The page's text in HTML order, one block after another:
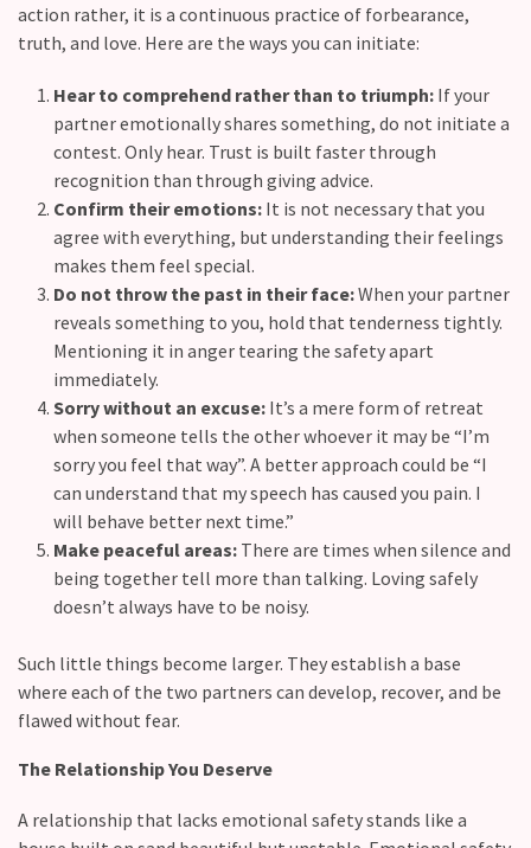
action rather, it is a continuous practice of forbearance,
truth, and love. Here are the ways you can initiate:
Hear to comprehend rather than to triumph: If your
partner emotionally shares something, do not initiate a
contest. Only hear. Trust is built faster through
recognition than through giving advice.
Confirm their emotions: It is not necessary that you
agree with everything, but understanding their feelings
makes them feel special.
Do not throw the past in their face:When your partner
reveals something to you, hold that tenderness tightly.
Mentioning it in anger tearing the safety apart
immediately.
Sorry without an excuse: It’s a mere form of retreat
when someone tells the other whoever it may be “I’m
sorry you feel that way”. A better approach could be “I
can understand that my speech has caused you pain. I
will behave better next time.”
Make peaceful areas: There are times when silence and
being together tell more than talking. Loving safely
doesn’t always have to be noisy.
Such little things become larger. They establish a base
where each of the two partners can develop, recover, and be
flawed without ​fear.
The Relationship You Deserve
A relationship that lacks emotional safety stands like a